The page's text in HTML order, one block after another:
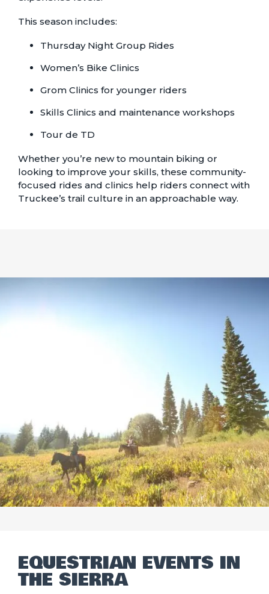
This season includes:
Thursday Night Group Rides
Women’s Bike Clinics
Grom Clinics for younger riders
Skills Clinics and maintenance workshops
Tour de TD
Whether you’re new to mountain biking or
looking to improve your skills, these community-
focused rides and clinics help riders connect with
Truckee’s trail culture in an approachable way.
EQUESTRIAN EVENTS IN
THE SIERRA